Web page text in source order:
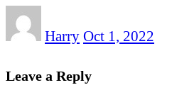
Harry Oct 1, 2022
Leave a Reply